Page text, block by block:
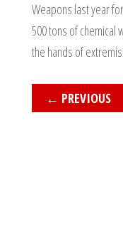
Weapons last year
500 tons of chemical
the hands of
← PREVIOUS